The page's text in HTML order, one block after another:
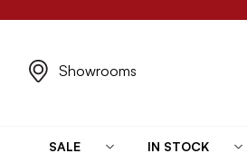
Showrooms
SALE IN STOCK